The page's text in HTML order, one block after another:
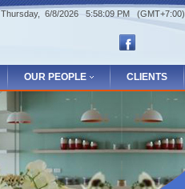
Thursday, 6/8/2026 5:58:10 PM (GMT+7:00)
CLIENTS
OUR PEOPLE